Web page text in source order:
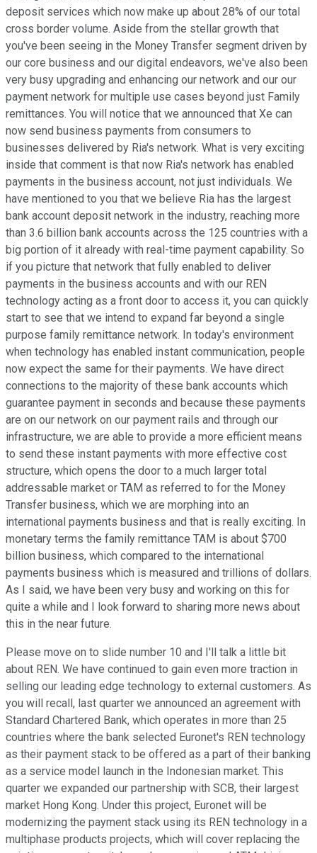
deposit services which now make up about 28% of our total
cross border volume. Aside from the stellar growth that
you've been seeing in the Money Transfer segment driven by
our core business and our digital endeavors, we've also been
very busy upgrading and enhancing our network and our our
payment network for multiple use cases beyond just Family
remittances. You will notice that we announced that Xe can
now send business payments from consumers to
businesses delivered by Ria's network. What is very exciting
inside that comment is that now Ria's network has enabled
payments in the business account, not just individuals. We
have mentioned to you that we believe Ria has the largest
bank account deposit network in the industry, reaching more
than 3.6 billion bank accounts across the 125 countries with a
big portion of it already with real-time payment capability. So
if you picture that network that fully enabled to deliver
payments in the business accounts and with our REN
technology acting as a front door to access it, you can quickly
start to see that we intend to expand far beyond a single
purpose family remittance network. In today's environment
when technology has enabled instant communication, people
now expect the same for their payments. We have direct
connections to the majority of these bank accounts which
guarantee payment in seconds and because these payments
are on our network on our payment rails and through our
infrastructure, we are able to provide a more efficient means
to send these instant payments with more effective cost
structure, which opens the door to a much larger total
addressable market or TAM as referred to for the Money
Transfer business, which we are morphing into an
international payments business and that is really exciting. In
monetary terms the family remittance TAM is about $700
billion business, which compared to the international
payments business which is measured and trillions of dollars.
As I said, we have been very busy and working on this for
quite a while and I look forward to sharing more news about
this in the near future.
Please move on to slide number 10 and I'll talk a little bit
about REN. We have continued to gain even more traction in
selling our leading edge technology to external customers. As
you will recall, last quarter we announced an agreement with
Standard Chartered Bank, which operates in more than 25
countries where the bank selected Euronet's REN technology
as their payment stack to be offered as a part of their banking
as a service model launch in the Indonesian market. This
quarter we expanded our partnership with SCB, their largest
market Hong Kong. Under this project, Euronet will be
modernizing the payment stack using its REN technology in a
multiphase products projects, which will cover replacing the